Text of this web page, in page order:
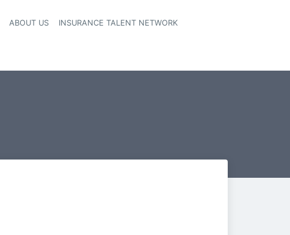
ABOUT US INSURANCE TALENT NETWORK